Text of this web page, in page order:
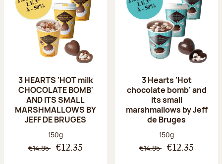
3 HEARTS 'HOT milk
CHOCOLATE BOMB'
AND ITS SMALL
MARSHMALLOWS BY
JEFF DE BRUGES
Net weight:
150g
€14.85 €12.35
3 Hearts 'Hot
chocolate bomb' and
its small
marshmallows by Jeff
de Bruges
Net weight:
150g
€14.85 €12.35